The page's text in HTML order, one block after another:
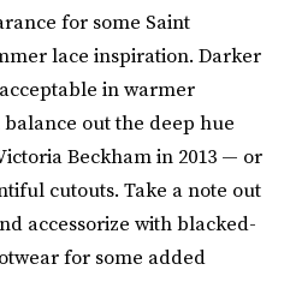
for some Saint
lace inspiration. Darker
in warmer
out the deep hue
Beckham in 2013 — or
cutouts. Take a note out
accessorize with blacked-
for some added